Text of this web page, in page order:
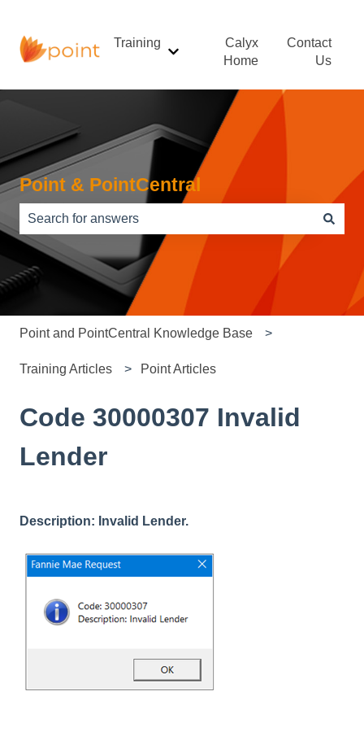
Training
Show submenu for Training
Calyx
Home
Contact
Us
Point & PointCentral
There are no suggestions because the search field is
Point and PointCentral Knowledge Base
Training Articles Point Articles
Code 30000307 Invalid
Lender
Description: Invalid Lender.